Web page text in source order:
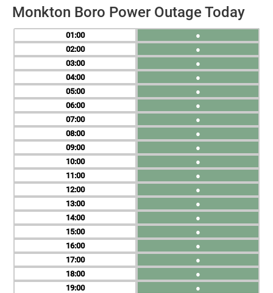
Monkton Boro Power Outage Today
01
02
03
04
05
06
07
08
09
10
11
12
13
14
15
16
17
18
19
●
●
●
●
●
●
●
●
●
●
●
●
●
●
●
●
●
●
●